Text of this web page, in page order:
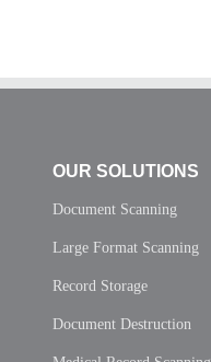
OUR SOLUTIONS
Document Scanning
Large Format Scanning
Record Storage
Document Destruction